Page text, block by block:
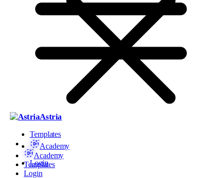
Astria
Templates
Academy
Login
Academy
Templates
Login